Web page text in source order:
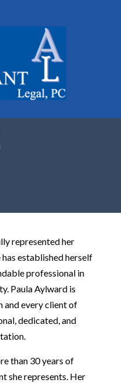
represented her
established herself
professional in
Paula Aylward is
and every client of
dedicated, and
than 30 years of
she represents. Her